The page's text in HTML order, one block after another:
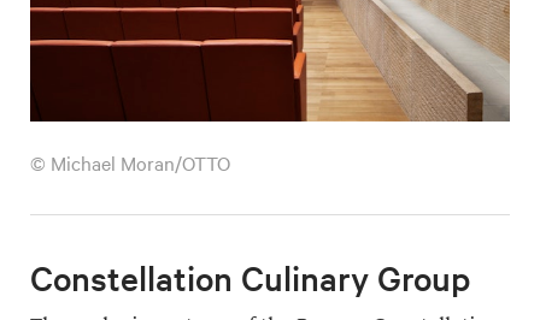
© Michael Moran/OTTO
Constellation Culinary Group